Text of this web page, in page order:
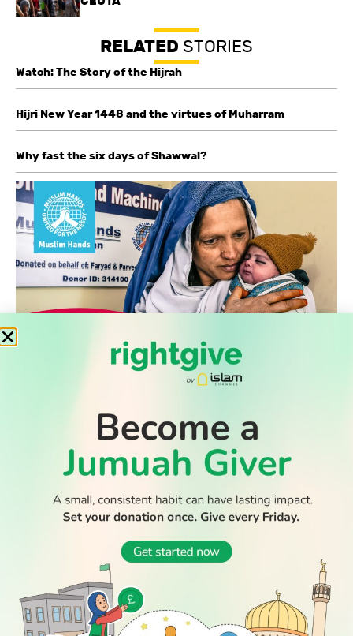
RELATED STORIES
Watch: The Story of the Hijrah
Hijri New Year 1448 and the virtues of Muharram
Why fast the six days of Shawwal?
READ
Latest
Stories
All Stories
DISCOVER
Prayer
Times
Advertise
With Us
SOCIAL
Follow Us
WATCH TV